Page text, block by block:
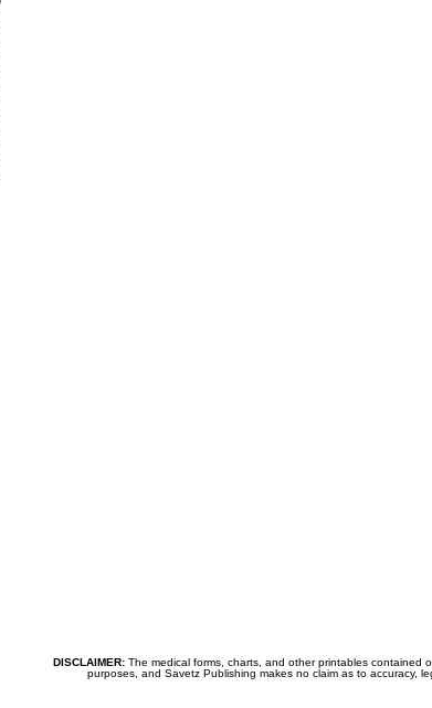
DISCLAIMER:The medical forms, charts, and other printables contained
purposes, and Savetz Publishing makes no claim as to accuracy,